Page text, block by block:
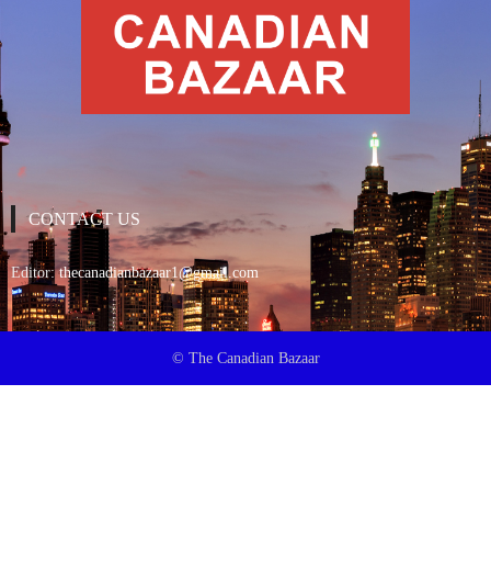
CONTACT US
Editor:thecanadianbazaar1@gmail.com
© The Canadian Bazaar